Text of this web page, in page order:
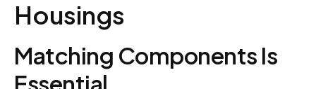
Housings
Matching Components Is
Essential